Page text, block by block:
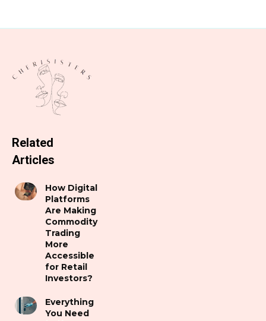
Related
Articles
How Digital
Platforms
Are Making
Commodity
Trading
More
Accessible
for Retail
Investors?
Everything
You Need